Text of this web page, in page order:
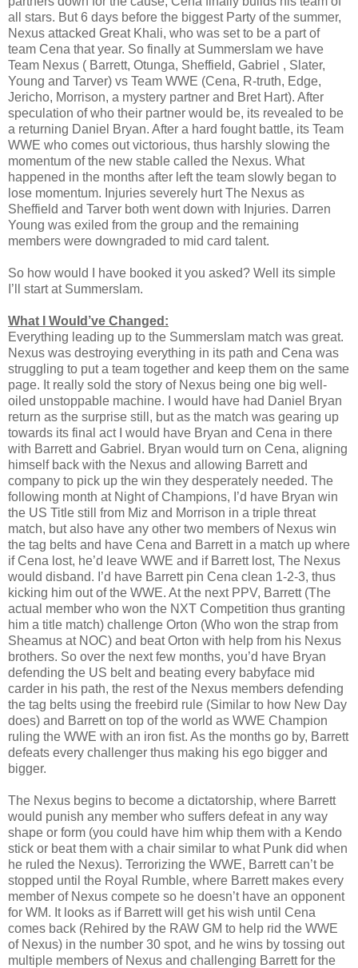
all stars. But 6 days before the biggest Party of the summer,
Nexus attacked Great Khali, who was set to be a part of
team Cena that year. So finally at Summerslam we have
Team Nexus ( Barrett, Otunga, Sheffield, Gabriel , Slater,
Young and Tarver) vs Team WWE (Cena, R-truth, Edge,
Jericho, Morrison, a mystery partner and Bret Hart). After
speculation of who their partner would be, its revealed to be
a returning Daniel Bryan. After a hard fought battle, its Team
WWE who comes out victorious, thus harshly slowing the
momentum of the new stable called the Nexus. What
happened in the months after left the team slowly began to
lose momentum. Injuries severely hurt The Nexus as
Sheffield and Tarver both went down with Injuries. Darren
Young was exiled from the group and the remaining
members were downgraded to mid card talent.
So how would I have booked it you asked? Well its simple
I’ll start at Summerslam.
What I Would’ve Changed:
Everything leading up to the Summerslam match was great.
Nexus was destroying everything in its path and Cena was
struggling to put a team together and keep them on the same
page. It really sold the story of Nexus being one big well-
oiled unstoppable machine. I would have had Daniel Bryan
return as the surprise still, but as the match was gearing up
towards its final act I would have Bryan and Cena in there
with Barrett and Gabriel. Bryan would turn on Cena, aligning
himself back with the Nexus and allowing Barrett and
company to pick up the win they desperately needed. The
following month at Night of Champions, I’d have Bryan win
the US Title still from Miz and Morrison in a triple threat
match, but also have any other two members of Nexus win
the tag belts and have Cena and Barrett in a match up where
if Cena lost, he’d leave WWE and if Barrett lost, The Nexus
would disband. I’d have Barrett pin Cena clean 1-2-3, thus
kicking him out of the WWE. At the next PPV, Barrett (The
actual member who won the NXT Competition thus granting
him a title match) challenge Orton (Who won the strap from
Sheamus at NOC) and beat Orton with help from his Nexus
brothers. So over the next few months, you’d have Bryan
defending the US belt and beating every babyface mid
carder in his path, the rest of the Nexus members defending
the tag belts using the freebird rule (Similar to how New Day
does) and Barrett on top of the world as WWE Champion
ruling the WWE with an iron fist. As the months go by, Barrett
defeats every challenger thus making his ego bigger and
bigger.
The Nexus begins to become a dictatorship, where Barrett
would punish any member who suffers defeat in any way
shape or form (you could have him whip them with a Kendo
stick or beat them with a chair similar to what Punk did when
he ruled the Nexus). Terrorizing the WWE, Barrett can’t be
stopped until the Royal Rumble, where Barrett makes every
member of Nexus compete so he doesn’t have an opponent
for WM. It looks as if Barrett will get his wish until Cena
comes back (Rehired by the RAW GM to help rid the WWE
of Nexus) in the number 30 spot, and he wins by tossing out
multiple members of Nexus and challenging Barrett for the